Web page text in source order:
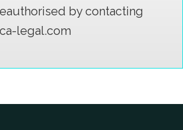
by contacting
legal.com